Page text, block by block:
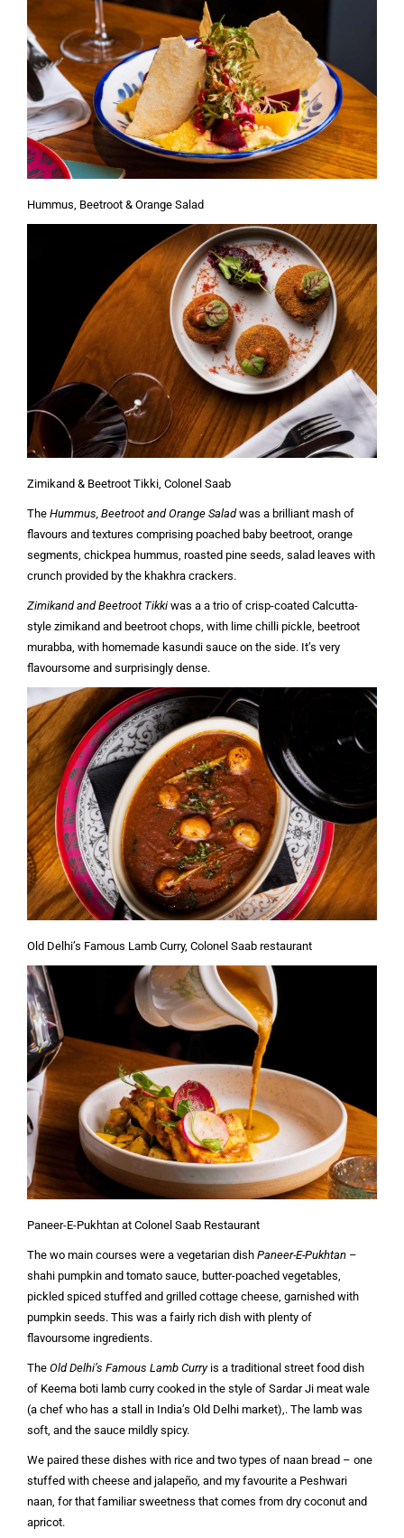
Hummus, Beetroot & Orange Salad
Zimikand & Beetroot Tikki, Colonel Saab
The Hummus, Beetroot and Orange Saladwas a brilliant mash of
flavours and textures comprising poached baby beetroot, orange
segments, chickpea hummus, roasted pine seeds, salad leaves with
crunch provided by the khakhra crackers.
Zimikand and Beetroot Tikki was a a trio of crisp-coated Calcutta-
style zimikand and beetroot chops, with lime chilli pickle, beetroot
murabba, with homemade kasundi sauce on the side. It’s very
flavoursome and surprisingly dense.
Old Delhi’s Famous Lamb Curry, Colonel Saab restaurant
Paneer-E-Pukhtan at Colonel Saab Restaurant
The wo main courses were a vegetarian dish Paneer-E-Pukhtan –
shahi pumpkin and tomato sauce, butter-poached vegetables,
pickled spiced stuffed and grilled cottage cheese, garnished with
pumpkin seeds. This was a fairly rich dish with plenty of
flavoursome ingredients.
The Old Delhi’s Famous Lamb Curryis a traditional street food dish
of Keema boti lamb curry cooked in the style of Sardar Ji meat wale
(a chef who has a stall in India’s Old Delhi market),. The lamb was
soft, and the sauce mildly spicy.
We paired these dishes with rice and two types of naan bread – one
stuffed with cheese and jalapeño, and my favourite a Peshwari
naan, for that familiar sweetness that comes from dry coconut and
apricot.